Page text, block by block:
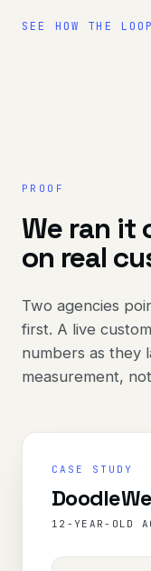
SEE HOW THE
PROOF
We ran it
on real
Two agencies
first. A live
numbers as they
measurement,
CASE STUDY
12-YEAR-OLD